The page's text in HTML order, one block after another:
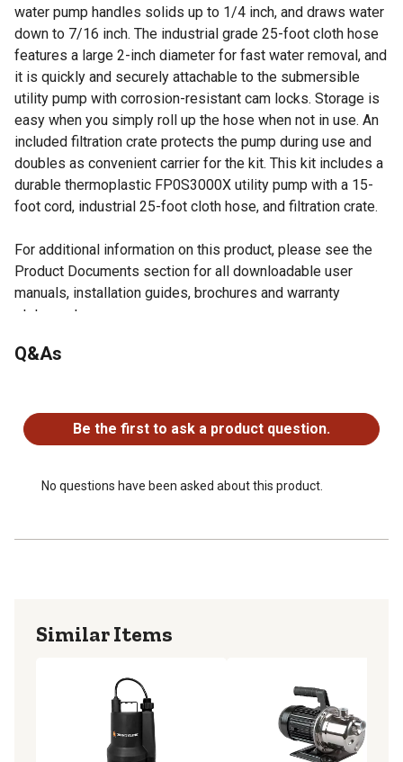
water pump handles solids up to 1/4 inch, and draws water
down to 7/16 inch. The industrial grade 25-foot cloth hose
features a large 2-inch diameter for fast water removal, and
it is quickly and securely attachable to the submersible
utility pump with corrosion-resistant cam locks. Storage is
easy when you simply roll up the hose when not in use. An
included filtration crate protects the pump during use and
doubles as convenient carrier for the kit. This kit includes a
durable thermoplastic FP0S3000X utility pump with a 15-
foot cord, industrial 25-foot cloth hose, and filtration crate.
For additional information on this product, please see the
Product Documents section for all downloadable user
manuals, installation guides, brochures and warranty
statements.
15 ft. power cord
CSA Approved
1 Year Limited Warranty
Q&As
Be the first to ask a product question.
No questions have been asked about this product.
Similar Items